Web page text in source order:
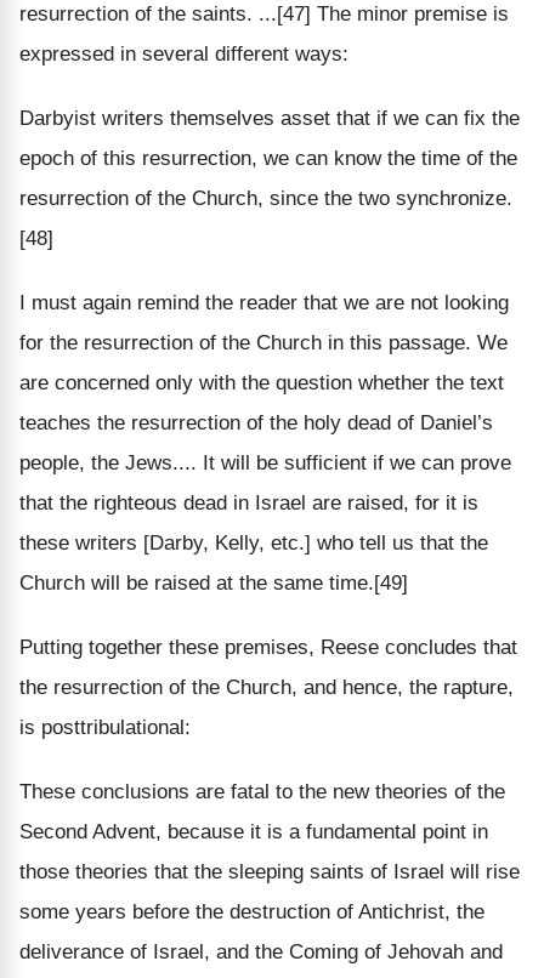
resurrection of the saints. ...[47] The minor premise is
expressed in several different ways:
Darbyist writers themselves asset that if we can fix the
epoch of this resurrection, we can know the time of the
resurrection of the Church, since the two synchronize.
[48]
I must again remind the reader that we are not looking
for the resurrection of the Church in this passage. We
are concerned only with the question whether the text
teaches the resurrection of the holy dead of Daniel’s
people, the Jews.... It will be sufficient if we can prove
that the righteous dead in Israel are raised, for it is
these writers [Darby, Kelly, etc.] who tell us that the
Church will be raised at the same time.[49]
Putting together these premises, Reese concludes that
the resurrection of the Church, and hence, the rapture,
is posttribulational:
These conclusions are fatal to the new theories of the
Second Advent, because it is a fundamental point in
those theories that the sleeping saints of Israel will rise
some years before the destruction of Antichrist, the
deliverance of Israel, and the Coming of Jehovah and